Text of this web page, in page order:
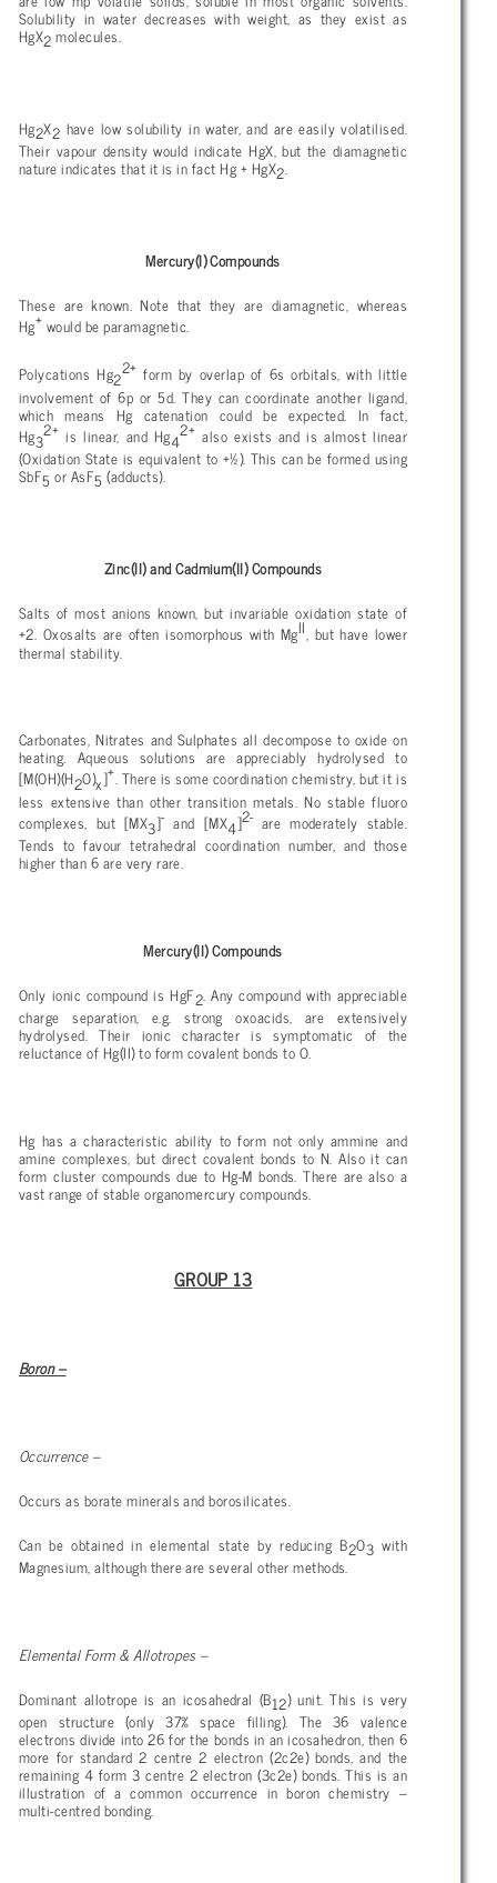
Solubility in water decreases with weight, as they exist as
HgX2molecules.
Hg2X2 have low solubility in water, and are easily volatilised.
Their vapour density would indicate HgX, but the diamagnetic
nature indicates that it is in fact Hg + HgX2.
Mercury(I) Compounds
These are known. Note that they are diamagnetic, whereas
Hg+would be paramagnetic.
Polycations Hg22+ form by overlap of 6s orbitals, with little
involvement of 6p or 5d. They can coordinate another ligand,
which means Hg catenation could be expected. In fact,
Hg32+ is linear, and Hg42+ also exists and is almost linear
(Oxidation State is equivalent to +½). This can be formed using
SbF5or AsF5(adducts).
Zinc(II) and Cadmium(II) Compounds
Salts of most anions known, but invariable oxidation state of
+2. Oxosalts are often isomorphous with MgII, but have lower
thermal stability.
Carbonates, Nitrates and Sulphates all decompose to oxide on
heating. Aqueous solutions are appreciably hydrolysed to
[M(OH)(H2O)x]+. There is some coordination chemistry, but it is
less extensive than other transition metals. No stable fluoro
complexes, but [MX3]-and [MX4]2-are moderately stable.
Tends to favour tetrahedral coordination number, and those
higher than 6 are very rare.
Mercury(II) Compounds
Only ionic compound is HgF2. Any compound with appreciable
charge separation, e.g. strong oxoacids, are extensively
hydrolysed. Their ionic character is symptomatic of the
reluctance of Hg(II) to form covalent bonds to O.
Hg has a characteristic ability to form not only ammine and
amine complexes, but direct covalent bonds to N. Also it can
form cluster compounds due to Hg-M bonds. There are also a
vast range of stable organomercury compounds.
GROUP 13
Boron –
Occurrence –
Occurs as borate minerals and borosilicates.
Can be obtained in elemental state by reducing B2O3 with
Magnesium, although there are several other methods.
Elemental Form & Allotropes –
Dominant allotrope is an icosahedral (B12) unit. This is very
open structure (only 37% space filling). The 36 valence
electrons divide into 26 for the bonds in an icosahedron, then 6
more for standard 2 centre 2 electron (2c2e) bonds, and the
remaining 4 form 3 centre 2 electron (3c2e) bonds. This is an
illustration of a common occurrence in boron chemistry –
multi-centred bonding.